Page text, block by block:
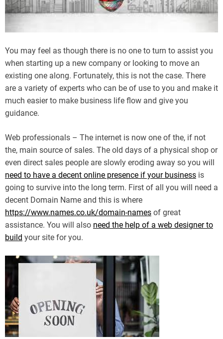
You may feel as though there is no one to turn to assist you
when starting up a new company or looking to move an
existing one along. Fortunately, this is not the case. There
are a variety of experts who can be of use to you and make it
much easier to make business life flow and give you
guidance.
Web professionals – The internet is now one of the, if not
the, main source of sales. The old days of a physical shop or
even direct sales people are slowly eroding away so you will
need to have a decent online presence if your business is
going to survive into the long term. First of all you will need a
decent Domain Name and this is where
https://www.names.co.uk/domain-names of great
assistance. You will also need the help of a web designer to
build your site for you.